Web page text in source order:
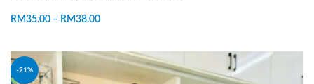
RM35.00 – RM38.00
-21%